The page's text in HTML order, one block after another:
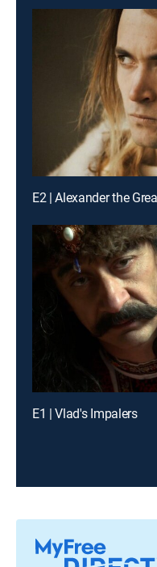
E2 | Alexander the
E1 | Vlad's Impalers